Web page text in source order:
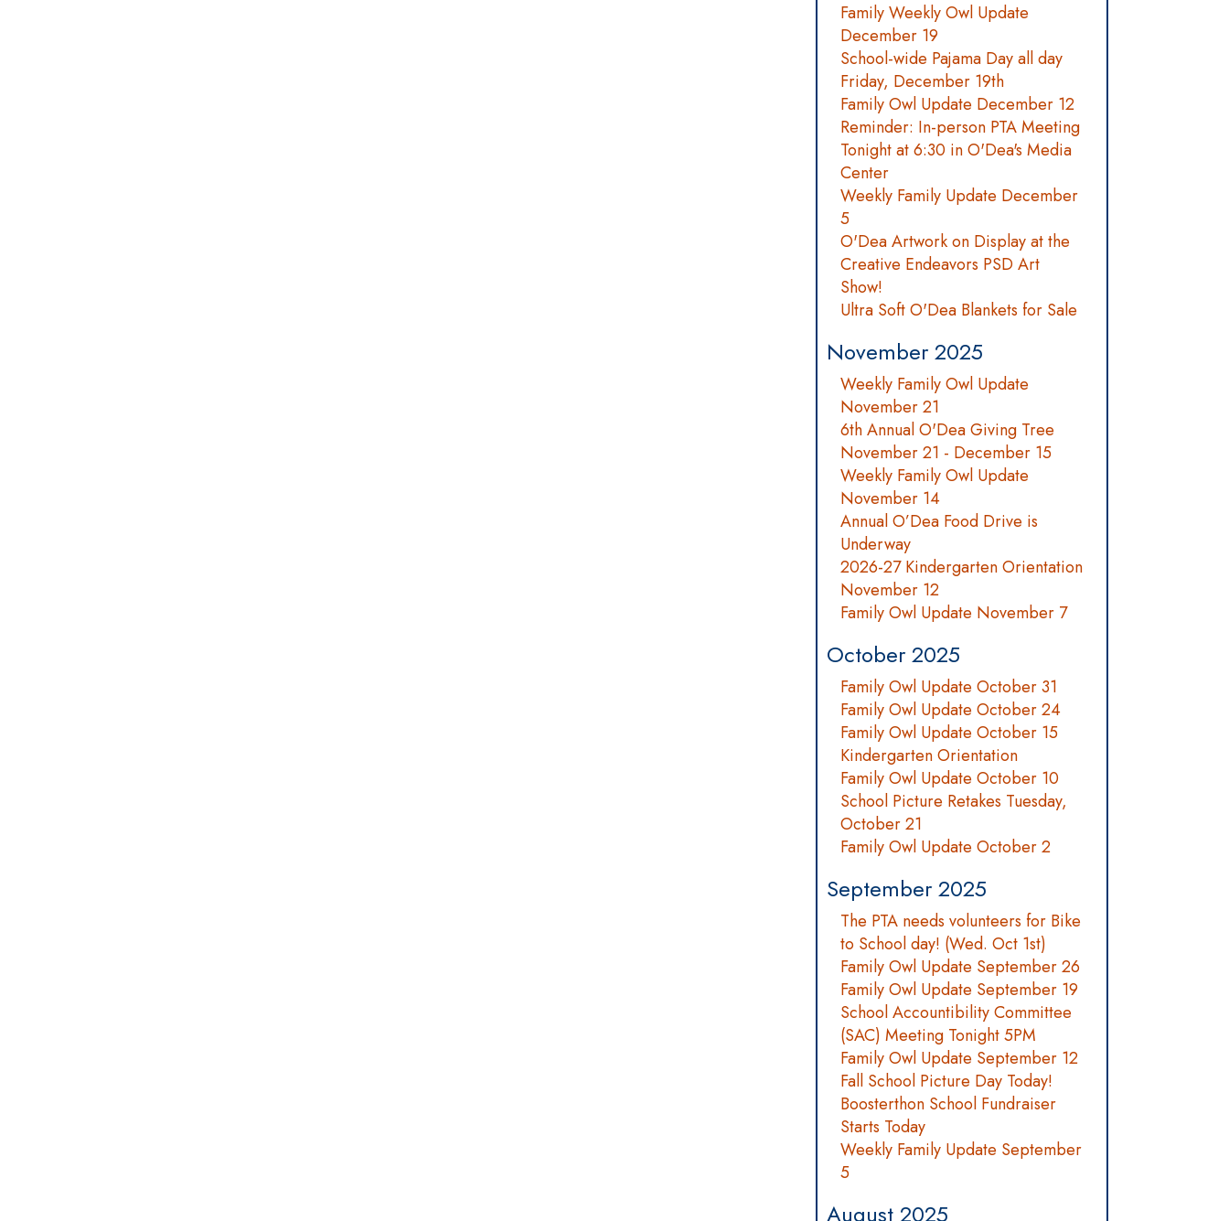
Family Weekly Owl Update
December 19
School-wide Pajama Day all day
Friday, December 19th
Family Owl Update December 12
Reminder: In-person PTA Meeting
Tonight at 6:30 in O'Dea's Media
Center
Weekly Family Update December
5
O'Dea Artwork on Display at the
Creative Endeavors PSD Art
Show!
Ultra Soft O'Dea Blankets for Sale
November 2025
Weekly Family Owl Update
November 21
6th Annual O'Dea Giving Tree
November 21 - December 15
Weekly Family Owl Update
November 14
Annual O’Dea Food Drive is
Underway
2026-27 Kindergarten Orientation
November 12
Family Owl Update November 7
October 2025
Family Owl Update October 31
Family Owl Update October 24
Family Owl Update October 15
Kindergarten Orientation
Family Owl Update October 10
School Picture Retakes Tuesday,
October 21
Family Owl Update October 2
September 2025
The PTA needs volunteers for Bike
to School day! (Wed. Oct 1st)
Family Owl Update September 26
Family Owl Update September 19
School Accountibility Committee
(SAC) Meeting Tonight 5PM
Family Owl Update September 12
Fall School Picture Day Today!
Boosterthon School Fundraiser
Starts Today
Weekly Family Update September
5
August 2025